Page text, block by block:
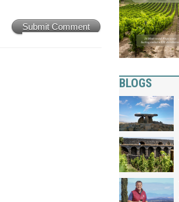
Submit Comment
BLOGS